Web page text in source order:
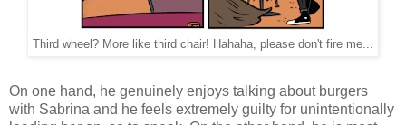
Third wheel? More like third chair! Hahaha, please don't fire me...
On one hand, he genuinely enjoys talking about burgers
with Sabrina and he feels extremely guilty for unintentionally